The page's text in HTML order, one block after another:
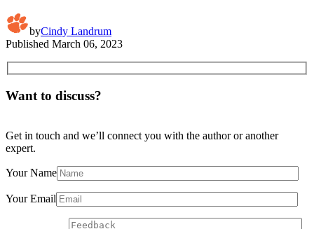
byCindy Landrum
Published March 06, 2023
Want to discuss?
Get in touch and we’ll connect you with the author or another
expert.
Your Name
Your Email